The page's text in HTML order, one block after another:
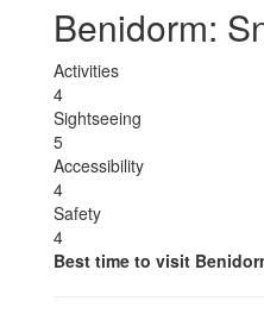
Benidorm:
Activities
4
Sightseeing
5
Accessibility
4
Safety
4
Best time to visit